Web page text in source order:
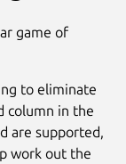
game of
to eliminate
column in the
are supported,
work out the